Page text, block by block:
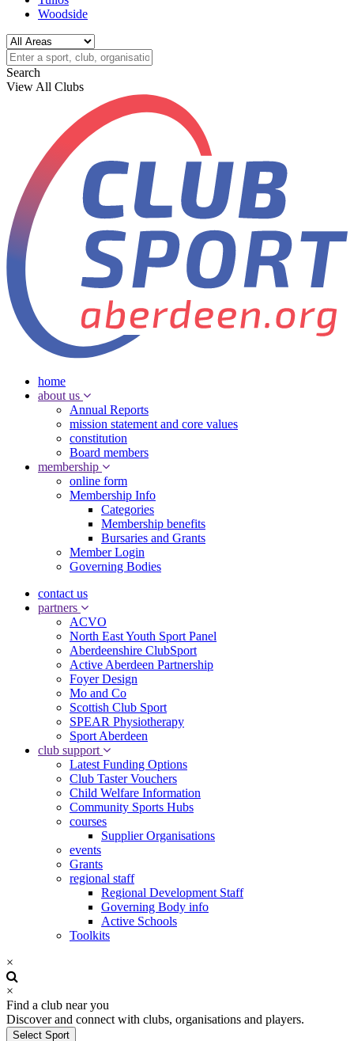
Woodside
Search
View All Clubs
home
about us
Annual Reports
mission statement and core values
constitution
Board members
membership
online form
Membership Info
Categories
Membership benefits
Bursaries and Grants
Member Login
Governing Bodies
contact us
partners
ACVO
North East Youth Sport Panel
Aberdeenshire ClubSport
Active Aberdeen Partnership
Foyer Design
Mo and Co
Scottish Club Sport
SPEAR Physiotherapy
Sport Aberdeen
club support
Latest Funding Options
Club Taster Vouchers
Child Welfare Information
Community Sports Hubs
courses
Supplier Organisations
events
Grants
regional staff
Regional Development Staff
Governing Body info
Active Schools
Toolkits
×
×
Find a club near you
Discover and connect with clubs, organisations and players.
Select Sport